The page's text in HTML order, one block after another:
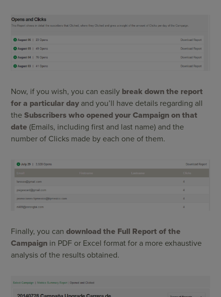
Now, if you wish, you can easily break down the report
for a particular day and you’ll have details regarding all
theSubscribers who opened your Campaign on that
date (Emails, including first and last name) and the
number of Clicks made ​​by each one of them.
Finally, you candownload the Full Report of the
Campaign in PDF or Excel format for a more exhaustive
analysis of the results obtained.